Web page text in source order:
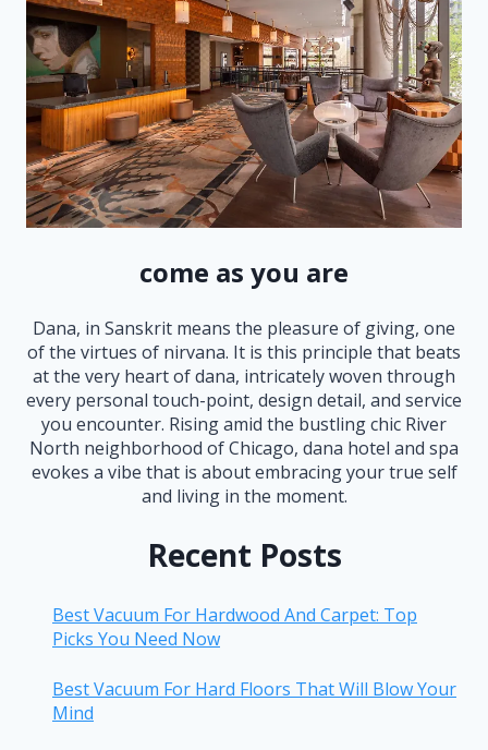
come as you are
Dana, in Sanskrit means the pleasure of giving, one
of the virtues of nirvana. It is this principle that beats
at the very heart of dana, intricately woven through
every personal touch-point, design detail, and service
you encounter. Rising amid the bustling chic River
North neighborhood of Chicago, dana hotel and spa
evokes a vibe that is about embracing your true self
and living in the moment.
Recent Posts
Best Vacuum For Hardwood And Carpet: Top
Picks You Need Now
Best Vacuum For Hard Floors That Will Blow Your
Mind